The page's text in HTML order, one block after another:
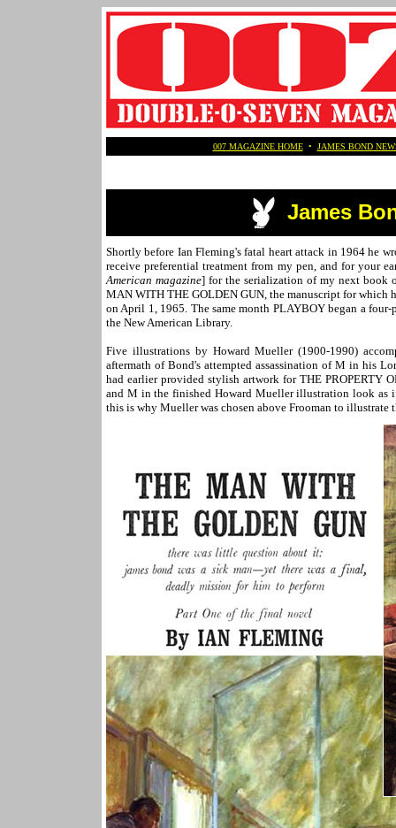
007 MAGAZINE HOME• JAMES BOND
James
Shortly before Ian Fleming's fatal heart attack in 1964 he
receive preferential treatment from my pen, and for your
American magazine] for the serialization of my next book
MAN WITH THE GOLDEN GUN, the manuscript for which
on April 1, 1965. The same month PLAYBOY began a
the New American Library.
Five illustrations by Howard Mueller (1900-1990)
aftermath of Bond's attempted assassination of M in his
had earlier provided stylish artwork for THE PROPERTY
and M in the finished Howard Mueller illustration look as if
this is why Mueller was chosen above Frooman to illustrate